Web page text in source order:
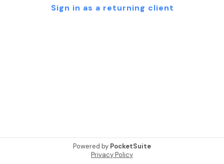
every way.
Sign in as a returning client
Powered by PocketSuite
Privacy Policy